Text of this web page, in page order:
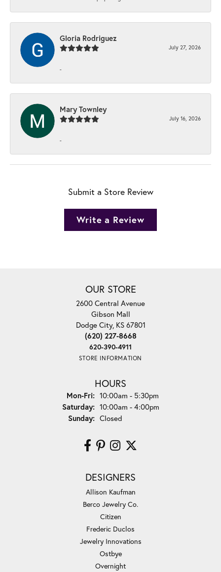
Gloria Rodriguez
July 27, 2026
-
Mary Townley
July 16, 2026
-
Submit a Store Review
Write a Review
OUR STORE
2600 Central Avenue
Gibson Mall
Dodge City, KS 67801
(620) 227-8668
620-390-4911
STORE INFORMATION
HOURS
Mon-Fri:Monday - Friday:
10:00am - 5:30pm
Saturday: 10:00am - 4:00pm
Sunday: Closed
DESIGNERS
Allison Kaufman
Berco Jewelry Co.
Citizen
Frederic Duclos
Jewelry Innovations
Ostbye
Overnight